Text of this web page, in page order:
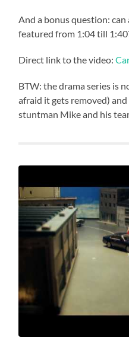
And a bonus question: can
featured from 1:04 till
Direct link to the video:
BTW: the drama series is
afraid it gets removed)
stuntman Mike and his